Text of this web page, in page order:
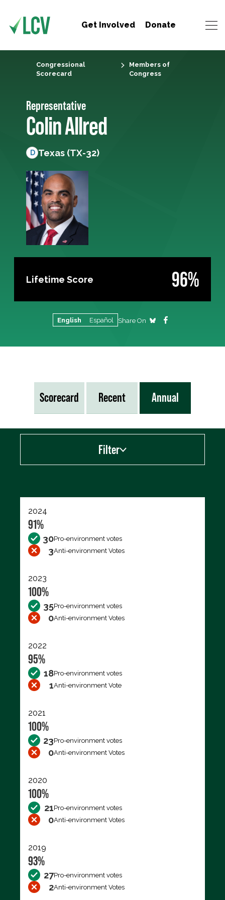
Get Involved Donate
Congressional
Scorecard
Members of
Congress
Representative
Colin Allred
D Texas (TX-32)
Lifetime Score 96%
English Español Share On
Scorecard Recent Annual
Filter
2024
91%
30Pro-environment votes
3Anti-environment Votes
2023
100%
35Pro-environment votes
0Anti-environment Votes
2022
95%
18Pro-environment votes
1Anti-environment Vote
2021
100%
23Pro-environment votes
0Anti-environment Votes
2020
100%
21Pro-environment votes
0Anti-environment Votes
2019
93%
27Pro-environment votes
2Anti-environment Votes